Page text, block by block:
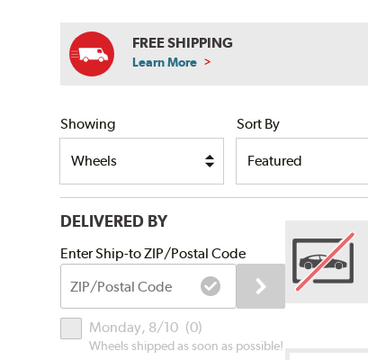
FREE SHIPPING
Learn More
Showing Sort By
DELIVERED BY
Submit
Code
Enter Ship-to ZIP/Postal Code
Delivery
Times
Monday, 8/10 (0)
Wheels shipped as soon as possible!